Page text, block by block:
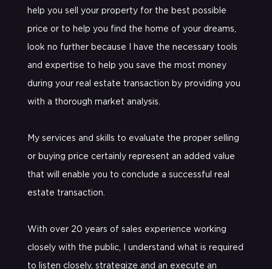
help you sell your property for the best possible
price or to help you find the home of your dreams,
look no further because I have the necessary tools
and expertise to help you save the most money
during your real estate transaction by providing you
with a thorough market analysis.
My services and skills to evaluate the proper selling
or buying price certainly represent an added value
that will enable you to conclude a successful real
estate transaction.
With over 20 years of sales experience working
closely with the public, I understand what is required
to listen closely, strategize and an execute an